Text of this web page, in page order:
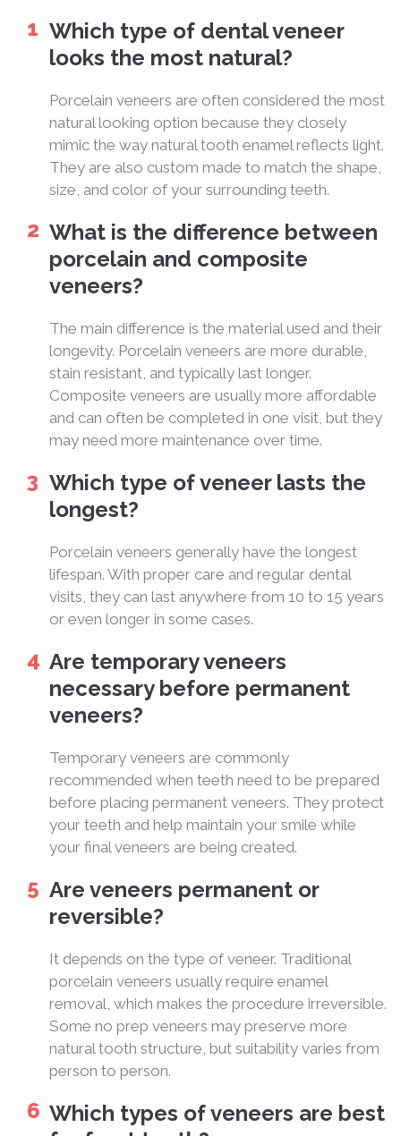
Which type of dental veneer
looks the most natural?
Porcelain veneers are often considered the most
natural looking option because they closely
mimic the way natural tooth enamel reflects light.
They are also custom made to match the shape,
size, and color of your surrounding teeth.
What is the difference between
porcelain and composite
veneers?
The main difference is the material used and their
longevity. Porcelain veneers are more durable,
stain resistant, and typically last longer.
Composite veneers are usually more affordable
and can often be completed in one visit, but they
may need more maintenance over time.
Which type of veneer lasts the
longest?
Porcelain veneers generally have the longest
lifespan. With proper care and regular dental
visits, they can last anywhere from 10 to 15 years
or even longer in some cases.
Are temporary veneers
necessary before permanent
veneers?
Temporary veneers are commonly
recommended when teeth need to be prepared
before placing permanent veneers. They protect
your teeth and help maintain your smile while
your final veneers are being created.
Are veneers permanent or
reversible?
It depends on the type of veneer. Traditional
porcelain veneers usually require enamel
removal, which makes the procedure irreversible.
Some no prep veneers may preserve more
natural tooth structure, but suitability varies from
person to person.
Which types of veneers are best